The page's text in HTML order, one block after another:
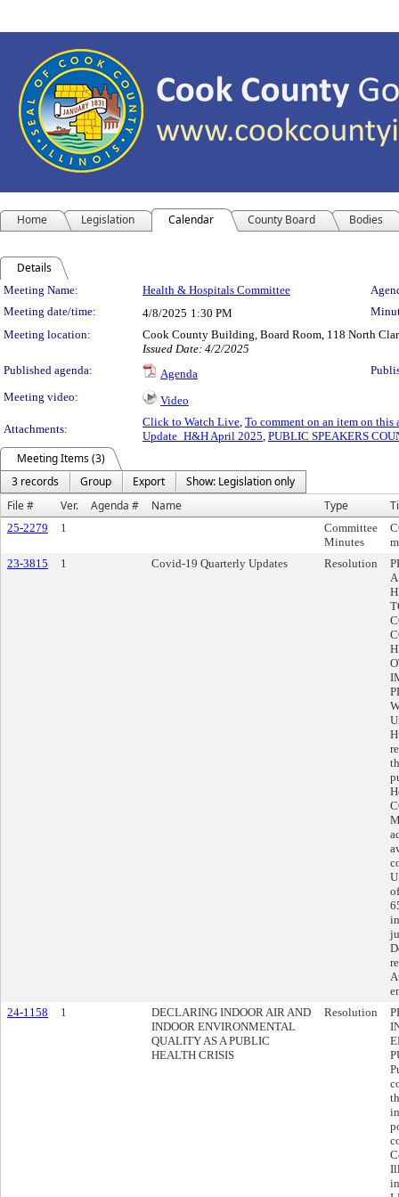
Home Legislation Calendar County Board Bodies
Details
Meeting Details
Meeting Name: Health & Hospitals Committee
Meeting date/time:
4/8/2025 1:30 PM
Meeting location:
Cook County Building, Board Room, 118 North
Issued Date: 4/2/2025
Published agenda:
Agenda
Meeting video:
Video
Attachments:
Click to Watch Live, To comment on an item on this
Update_H&H April 2025, PUBLIC SPEAKERS
Meeting Items (3)
3 records
Group Export
Show: Legislation only
File #
Ver. Agenda # Name Type
25-2279 1
Committee
Minutes
23-3815
1 Covid-19 Quarterly Updates Resolution
24-1158
1
DECLARING INDOOR AIR AND
INDOOR ENVIRONMENTAL
QUALITY AS A PUBLIC
HEALTH CRISIS
Resolution